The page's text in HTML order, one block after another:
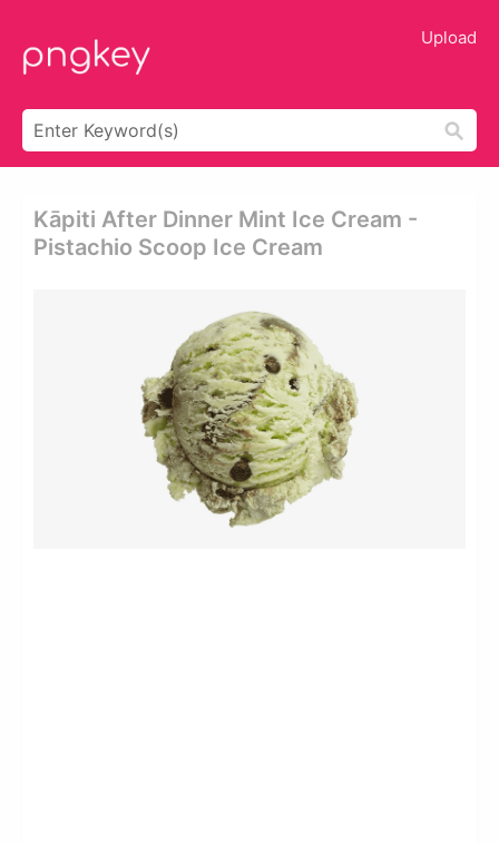
Upload
Kāpiti After Dinner Mint Ice Cream -
Pistachio Scoop Ice Cream